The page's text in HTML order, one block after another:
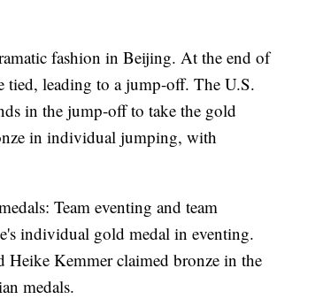
fashion in Beijing. At the end of
tied, leading to a jump-off. The U.S.
in the jump-off to take the gold
in individual jumping, with
Team eventing and team
individual gold medal in eventing.
Heike Kemmer claimed bronze in the
medals.